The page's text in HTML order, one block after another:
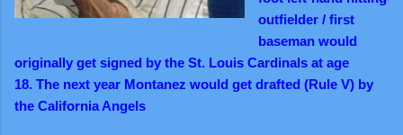
outfielder / first
baseman would
originally get signed by the St. Louis Cardinals at age
18. The next year Montanez would get drafted (Rule V) by
the California Angels